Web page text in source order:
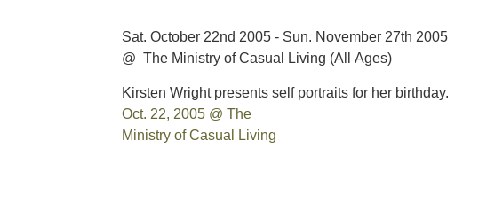
Sat. October 22nd 2005 - Sun. November 27th 2005
@ The Ministry of Casual Living (All Ages)
Kirsten Wright presents self portraits for her birthday.
Oct. 22, 2005 @ The
Ministry of Casual Living